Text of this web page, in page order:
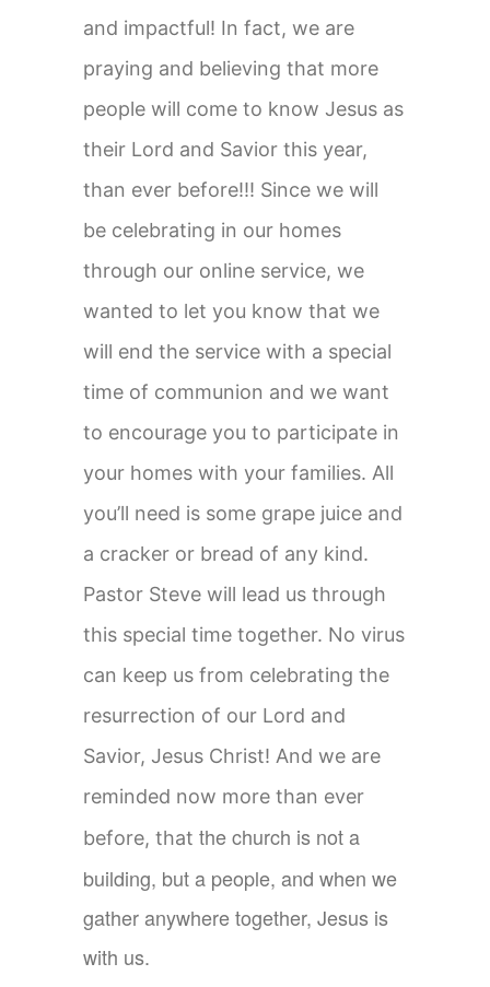
and impactful! In fact, we are
praying and believing that more
people will come to know Jesus as
their Lord and Savior this year,
than ever before!!! Since we will
be celebrating in our homes
through our online service, we
wanted to let you know that we
will end the service with a special
time of communion and we want
to encourage you to participate in
your homes with your families. All
you’ll need is some grape juice and
a cracker or bread of any kind.
Pastor Steve will lead us through
this special time together. No virus
can keep us from celebrating the
resurrection of our Lord and
Savior, Jesus Christ! And we are
reminded now more than ever
before, thatthe church is not a
building, but a people, and when we
gather anywhere together, Jesus is
with us.